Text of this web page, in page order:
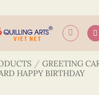
/ GREETING
HAPPY BIRTHDAY